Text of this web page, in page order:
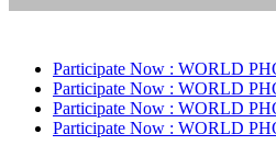
Participate Now : WORLD
Participate Now : WORLD
Participate Now : WORLD
Participate Now : WORLD